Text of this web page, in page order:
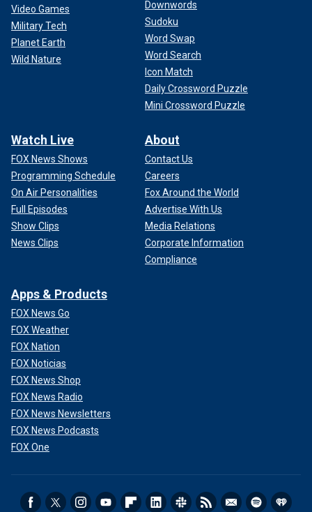
Video Games
Military Tech
Planet Earth
Wild Nature
Downwords
Sudoku
Word Swap
Word Search
Icon Match
Daily Crossword Puzzle
Mini Crossword Puzzle
Watch Live
FOX News Shows
Programming Schedule
On Air Personalities
Full Episodes
Show Clips
News Clips
About
Contact Us
Careers
Fox Around the World
Advertise With Us
Media Relations
Corporate Information
Compliance
Apps & Products
FOX News Go
FOX Weather
FOX Nation
FOX Noticias
FOX News Shop
FOX News Radio
FOX News Newsletters
FOX News Podcasts
FOX One